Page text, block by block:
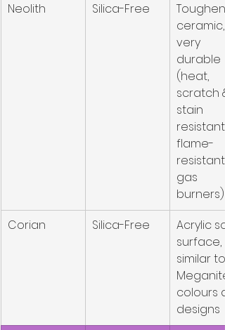
Neolith
Silica-Free
ceramic,
very
durable
(heat,
scratch &
stain
resistant,
flame-
resistant
gas
burners)
Corian
Silica-Free
Acrylic
surface,
similar to
colours
designs